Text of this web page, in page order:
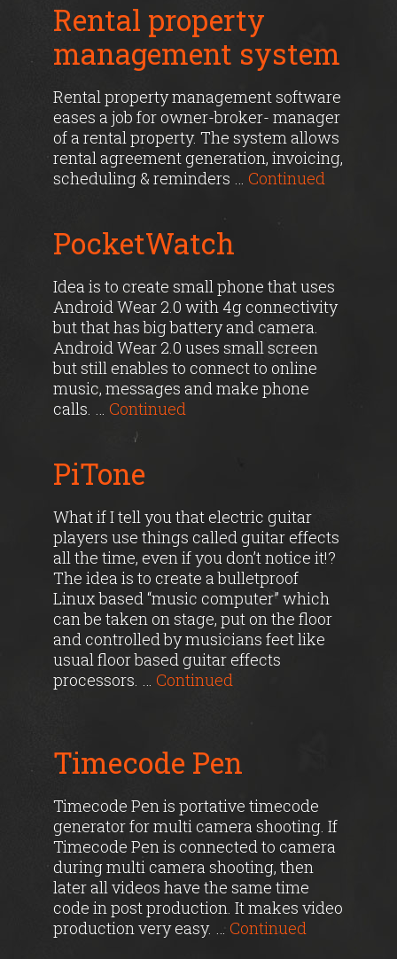
Rental property
management system
Rental property management software
eases a job for owner-broker- manager
of a rental property. The system allows
rental agreement generation, invoicing,
scheduling & reminders … Continued
PocketWatch
Idea is to create small phone that uses
Android Wear 2.0 with 4g connectivity
but that has big battery and camera.
Android Wear 2.0 uses small screen
but still enables to connect to online
music, messages and make phone
calls. … Continued
PiTone
What if I tell you that electric guitar
players use things called guitar effects
all the time, even if you don’t notice it!?
The idea is to create a bulletproof
Linux based “music computer” which
can be taken on stage, put on the floor
and controlled by musicians feet like
usual floor based guitar effects
processors. … Continued
Timecode Pen
Timecode Pen is portative timecode
generator for multi camera shooting. If
Timecode Pen is connected to camera
during multi camera shooting, then
later all videos have the same time
code in post production. It makes video
production very easy. … Continued